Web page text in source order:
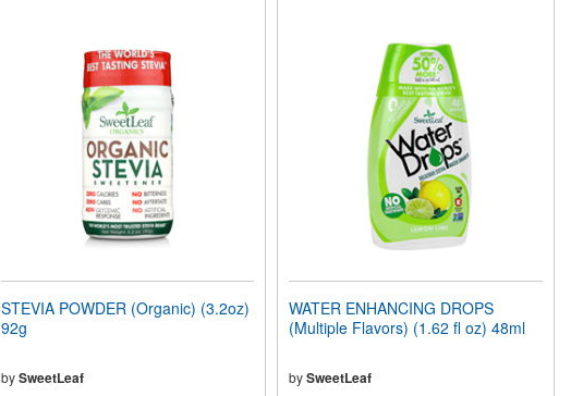
STEVIA POWDER (Organic) (3.2oz)
92g
by SweetLeaf
WATER ENHANCING DROPS
(Multiple Flavors) (1.62 fl oz) 48ml
bySweetLeaf